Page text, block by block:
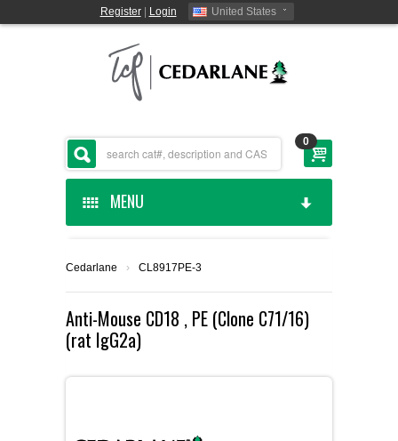
Register| Login United States
0
MENU
CEDARLANE MANUFACTURED
SHOP BY CATEGORY
CUSTOM SERVICES
Cedarlane › CL8917PE-3
Anti-Mouse CD18 , PE (Clone C71/16)
(rat IgG2a)